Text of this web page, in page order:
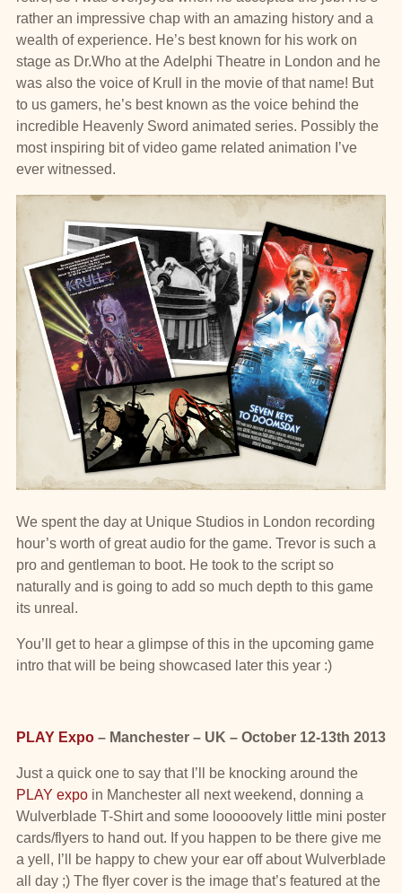
rather an impressive chap with an amazing history and a
wealth of experience. He’s best known for his work on
stage as Dr.Who at the Adelphi Theatre in London and he
was also the voice of Krull in the movie of that name! But
to us gamers, he’s best known as the voice behind the
incredible Heavenly Sword animated series. Possibly the
most inspiring bit of video game related animation I’ve
ever witnessed.
We spent the day at Unique Studios in London recording
hour’s worth of great audio for the game. Trevor is such a
pro and gentleman to boot. He took to the script so
naturally and is going to add so much depth to this game
its unreal.
You’ll get to hear a glimpse of this in the upcoming game
intro that will be being showcased later this year :)
PLAY Expo – Manchester – UK – October 12-13th 2013
Just a quick one to say that I’ll be knocking around the
PLAY expo in Manchester all next weekend, donning a
Wulverblade T-Shirt and some looooovely little mini poster
cards/flyers to hand out. If you happen to be there give me
a yell, I’ll be happy to chew your ear off about Wulverblade
all day ;) The flyer cover is the image that’s featured at the